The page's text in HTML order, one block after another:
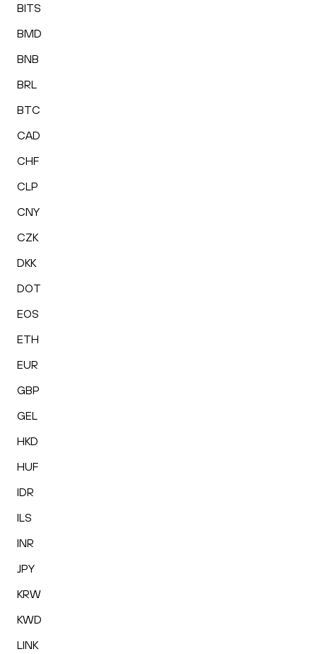
BITS
BMD
BNB
BRL
BTC
CAD
CHF
CLP
CNY
CZK
DKK
DOT
EOS
ETH
EUR
GBP
GEL
HKD
HUF
IDR
ILS
INR
JPY
KRW
KWD
LINK